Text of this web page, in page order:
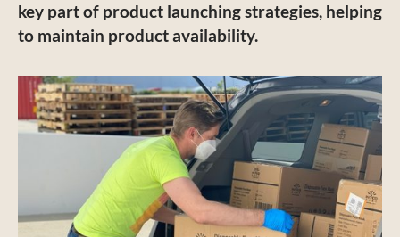
key part of product launching strategies, helping
to maintain product availability.